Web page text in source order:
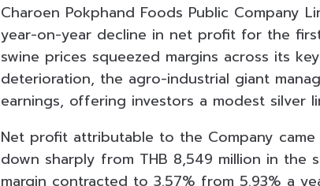
Charoen Pokphand Foods Public Company
year-on-year decline in net profit for the
swine prices squeezed margins across its
deterioration, the agro-industrial giant
earnings, offering investors a modest silver
Net profit attributable to the Company
down sharply from THB 8,549 million in the
margin contracted to 3.57% from 5.93% a